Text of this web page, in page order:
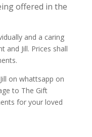
offered in the
and a caring
and Jill. Prices shall
on whattsapp on
to The Gift
for your loved